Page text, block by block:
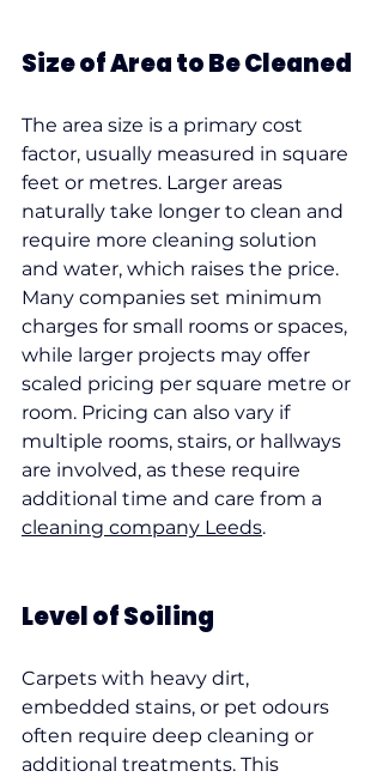
Size of Area to Be Cleaned
The area size is a primary cost
factor, usually measured in square
feet or metres. Larger areas
naturally take longer to clean and
require more cleaning solution
and water, which raises the price.
Many companies set minimum
charges for small rooms or spaces,
while larger projects may offer
scaled pricing per square metre or
room. Pricing can also vary if
multiple rooms, stairs, or hallways
are involved, as these require
additional time and care from a
cleaning company Leeds.
Level of Soiling
Carpets with heavy dirt,
embedded stains, or pet odours
often require deep cleaning or
additional treatments. This